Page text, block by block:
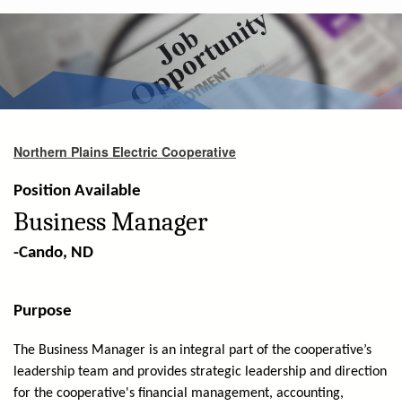
are
Northern Plains Electric Cooperative
Position Available
Business Manager
-Cando, ND
Purpose
The Business Manager is an integral part of the cooperative’s
leadership team and provides strategic leadership and direction
for the cooperative's financial management, accounting,